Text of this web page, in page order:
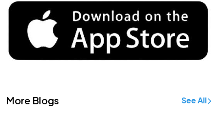
More Blogs See All